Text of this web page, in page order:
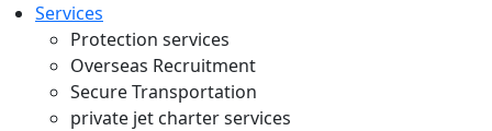
Services
Protection services
Overseas Recruitment
Secure Transportation
private jet charter services